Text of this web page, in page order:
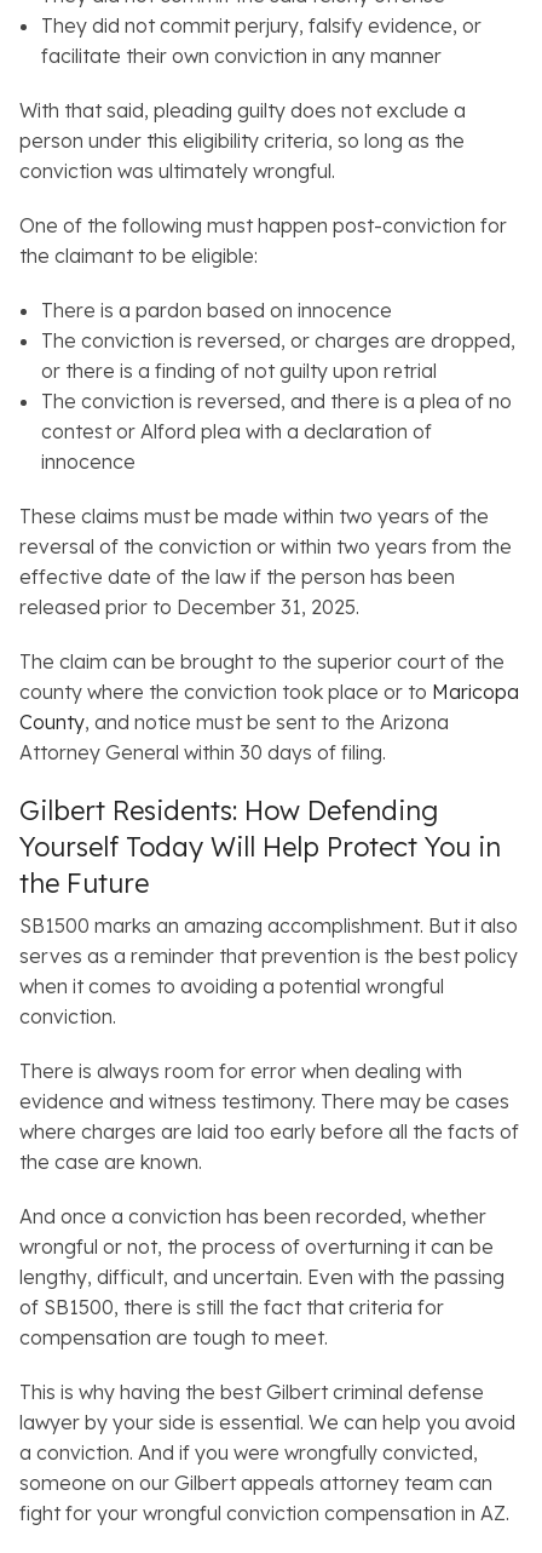
They did not commit perjury, falsify evidence, or
facilitate their own conviction in any manner
With that said, pleading guilty does not exclude a
person under this eligibility criteria, so long as the
conviction was ultimately wrongful.
One of the following must happen post-conviction for
the claimant to be eligible:
There is a pardon based on innocence
The conviction is reversed, or charges are dropped,
or there is a finding of not guilty upon retrial
The conviction is reversed, and there is a plea of no
contest or Alford plea with a declaration of
innocence
These claims must be made within two years of the
reversal of the conviction or within two years from the
effective date of the law if the person has been
released prior to December 31, 2025.
The claim can be brought to the superior court of the
county where the conviction took place or to Maricopa
County, and notice must be sent to the Arizona
Attorney General within 30 days of filing.
Gilbert Residents: How Defending
Yourself Today Will Help Protect You in
the Future
SB1500 marks an amazing accomplishment. But it also
serves as a reminder that prevention is the best policy
when it comes to avoiding a potential wrongful
conviction.
There is always room for error when dealing with
evidence and witness testimony. There may be cases
where charges are laid too early before all the facts of
the case are known.
And once a conviction has been recorded, whether
wrongful or not, the process of overturning it can be
lengthy, difficult, and uncertain. Even with the passing
of SB1500, there is still the fact that criteria for
compensation are tough to meet.
This is why having the best Gilbert criminal defense
lawyer by your side is essential. We can help you avoid
a conviction. And if you were wrongfully convicted,
someone on our Gilbert appeals attorney team can
fight for your wrongful conviction compensation in AZ.